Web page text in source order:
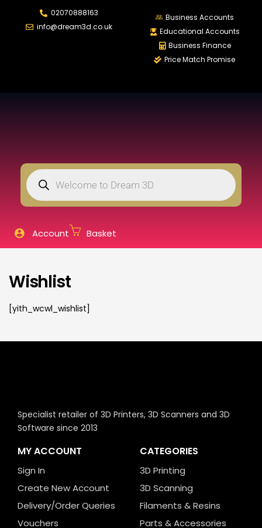
02070888163
info@dream3d.co.uk
Business Accounts
Educational Accounts
Business Finance
Price Match Promise
Account Basket
LOGIN REGISTER
Lost password?
Wishlist
[yith_wcwl_wishlist]
Specialist retailer of 3D Printers, 3D Scanners and 3D
Software since 2013
MY ACCOUNT
Sign In
Create New Account
Delivery/Order Queries
Vouchers
CATEGORIES
3D Printing
3D Scanning
Filaments & Resins
Parts & Accessories